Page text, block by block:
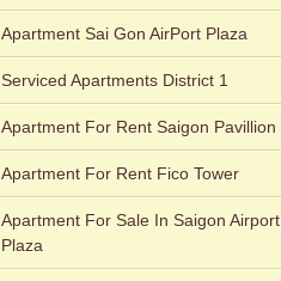
Apartment Sai Gon AirPort Plaza
Serviced Apartments District 1
Apartment For Rent Saigon Pavillion
Apartment For Rent Fico Tower
Apartment For Sale In Saigon Airport
Plaza